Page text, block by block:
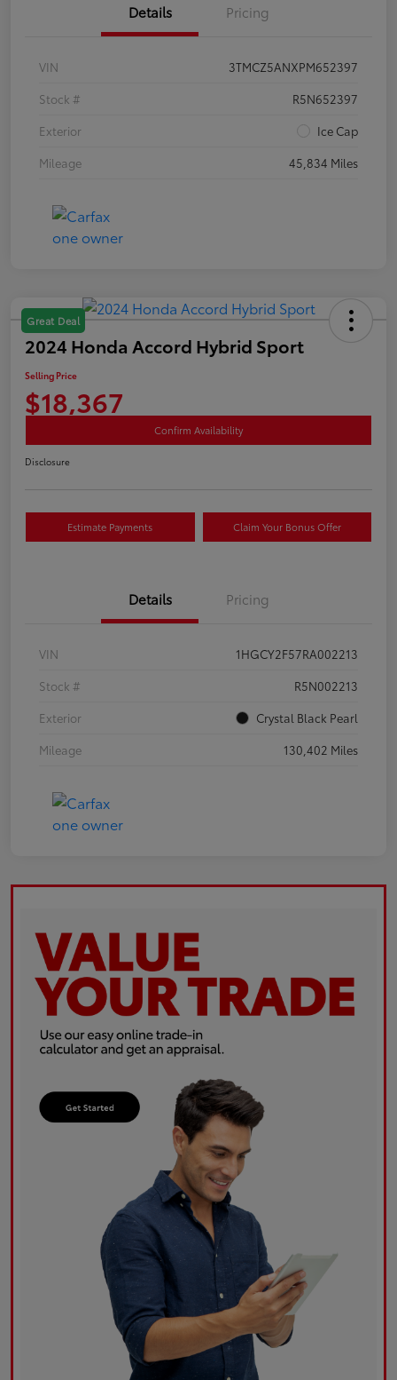
Details Pricing
VIN
3TMCZ5ANXPM652397
Stock #
R5N652397
Exterior
Ice Cap
Mileage
45,834 Miles
Great Deal
2024 Honda Accord Hybrid Sport
Selling Price
$18,367
Confirm Availability
Disclosure
Estimate Payments Claim Your Bonus Offer
Details Pricing
VIN
1HGCY2F57RA002213
Stock #
R5N002213
Exterior
Crystal Black Pearl
Mileage
130,402 Miles